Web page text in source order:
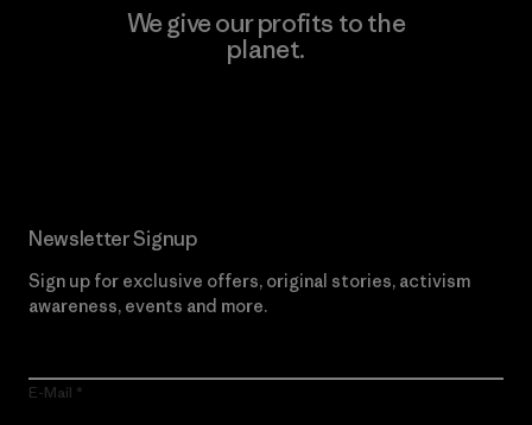
We give our profits to the
planet.
Newsletter Signup
Sign up for exclusive offers, original stories, activism
awareness, events and more.
E-Mail